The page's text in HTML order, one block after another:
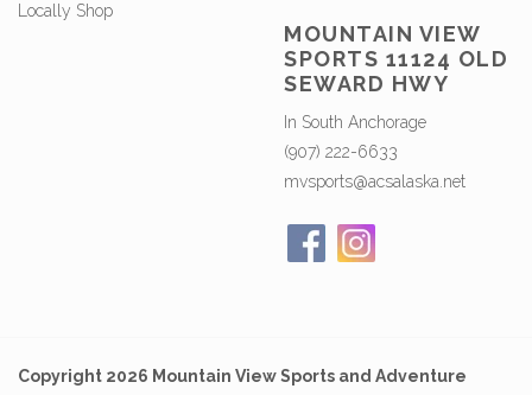
Locally Shop
MOUNTAIN VIEW
SPORTS 11124 OLD
SEWARD HWY
In South Anchorage
(907) 222-6633
mvsports@acsalaska.net
Copyright 2026 Mountain View Sports and Adventure